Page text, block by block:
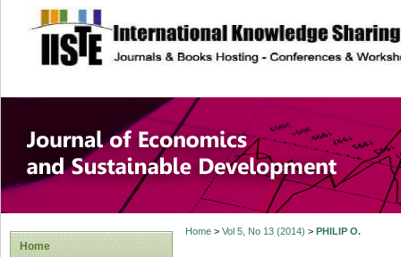
site description
Journal of
Development
Home
Home> Vol 5, No 13 (2014) > PHILIP O.